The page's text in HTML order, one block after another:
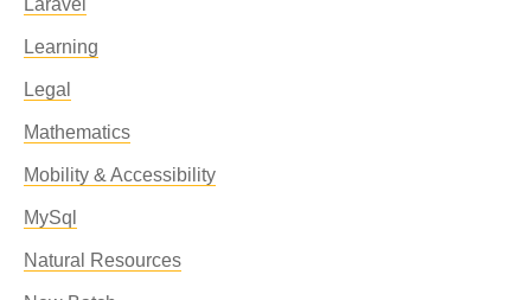
Laravel
Learning
Legal
Mathematics
Mobility & Accessibility
MySql
Natural Resources